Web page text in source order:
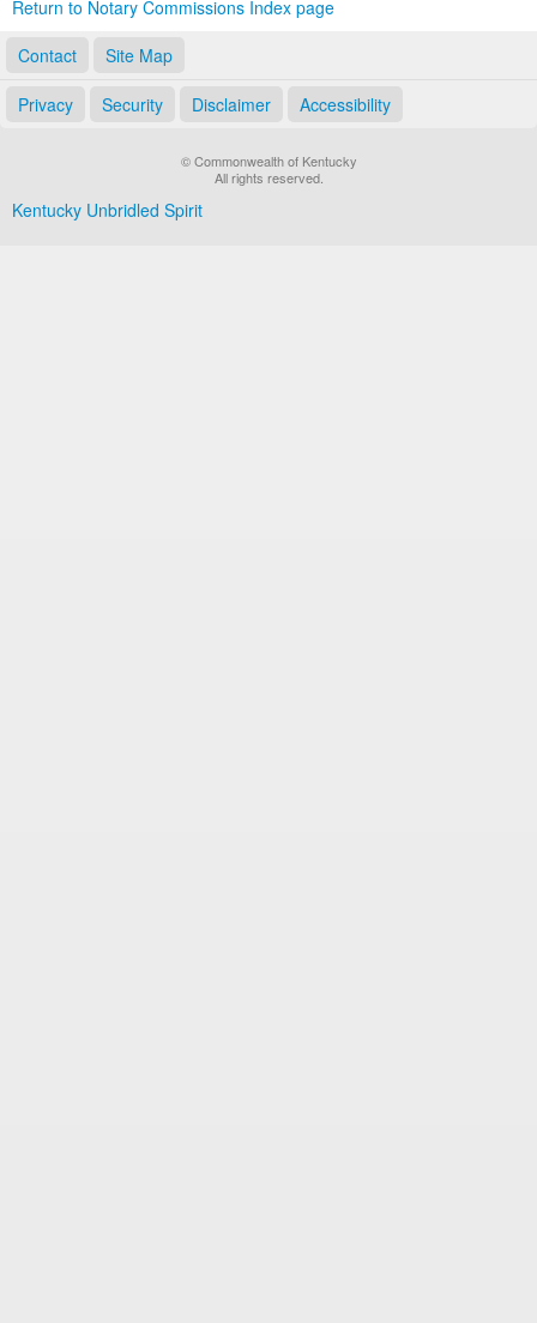
Return to Notary Commissions Index page
Contact
Site Map
Privacy Security Disclaimer Accessibility
© Commonwealth of Kentucky
All rights reserved.
Kentucky Unbridled Spirit